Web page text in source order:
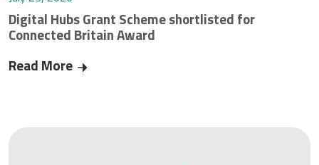
Digital Hubs Grant Scheme shortlisted for
Connected Britain Award
Read More